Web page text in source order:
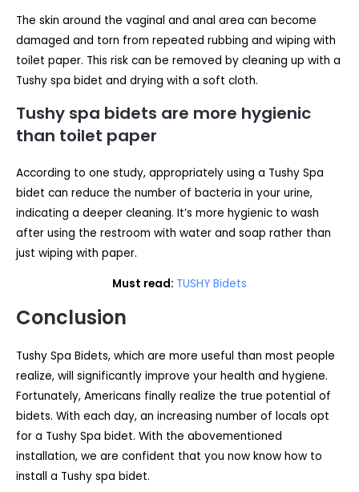
The skin around the vaginal and anal area can become
damaged and torn from repeated rubbing and wiping with
toilet paper. This risk can be removed by cleaning up with a
Tushy spa bidet and drying with a soft cloth.
Tushy spa bidets are more hygienic
than toilet paper
According to one study, appropriately using a Tushy Spa
bidet can reduce the number of bacteria in your urine,
indicating a deeper cleaning. It’s more hygienic to wash
after using the restroom with water and soap rather than
just wiping with paper.
Must read: TUSHY Bidets
Conclusion
Tushy Spa Bidets, which are more useful than most people
realize, will significantly improve your health and hygiene.
Fortunately, Americans finally realize the true potential of
bidets. With each day, an increasing number of locals opt
for a Tushy Spa bidet. With the abovementioned
installation, we are confident that you now know how to
install a Tushy spa bidet.